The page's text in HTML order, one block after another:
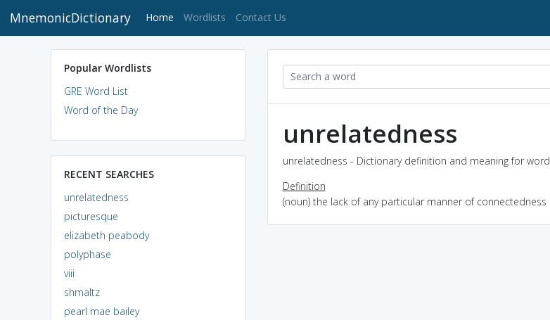
MnemonicDictionary Home (current)
Wordlists Contact Us
Popular Wordlists
GRE Word List
Word of the Day
RECENT SEARCHES
unrelatedness
picturesque
elizabeth peabody
polyphase
viii
shmaltz
pearl mae bailey
unrelatedness
unrelatedness - Dictionary definition and meaning for word
Definition
(noun) the lack of any particular manner of connectedness